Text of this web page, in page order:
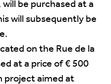
be purchased at a
will subsequently be
on the Rue de la
at a price of € 500
project aimed at